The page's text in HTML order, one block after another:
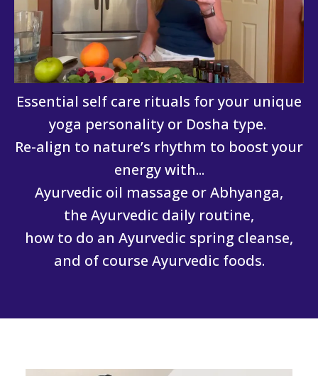
Essential self care rituals for your unique
yoga personality or Dosha type.
Re-align to nature’s rhythm to boost your
energy with...
Ayurvedic oil massage or Abhyanga,
the Ayurvedic daily routine,
how to do an Ayurvedic spring cleanse,
and of course Ayurvedic foods.